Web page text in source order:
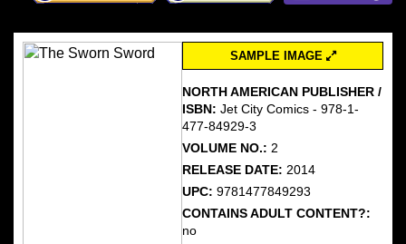
SAMPLE IMAGE
NORTH AMERICAN PUBLISHER /
ISBN:Jet City Comics - 978-1-
477-84929-3
VOLUME NO.: 2
RELEASE DATE: 2014
UPC:9781477849293
CONTAINS ADULT CONTENT?:
no